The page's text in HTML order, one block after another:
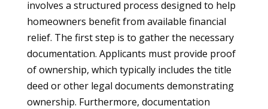
involves a structured process designed to help
homeowners benefit from available financial
relief. The first step is to gather the necessary
documentation. Applicants must provide proof
of ownership, which typically includes the title
deed or other legal documents demonstrating
ownership. Furthermore, documentation